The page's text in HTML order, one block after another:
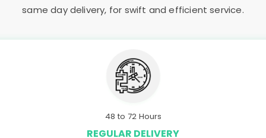
same day delivery, for swift and efficient service.
48 to 72 Hours
REGULAR DELIVERY